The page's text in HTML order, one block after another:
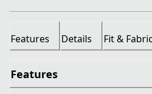
Features Details Fit &
Features